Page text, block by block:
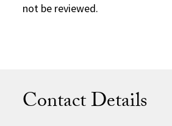
not be reviewed.
Contact Details